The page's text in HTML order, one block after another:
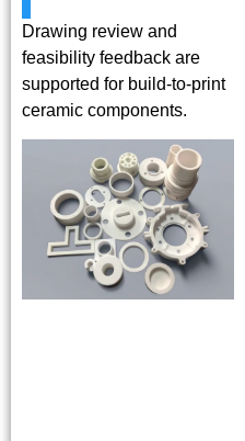
Drawing review and
feasibility feedback are
supported for build-to-print
ceramic components.